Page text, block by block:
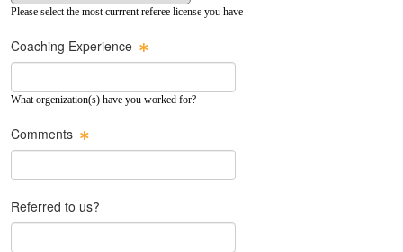
Please select the most currrent referee license you have
Coaching Experience
What orgenization(s) have you worked for?
Comments
Referred to us?